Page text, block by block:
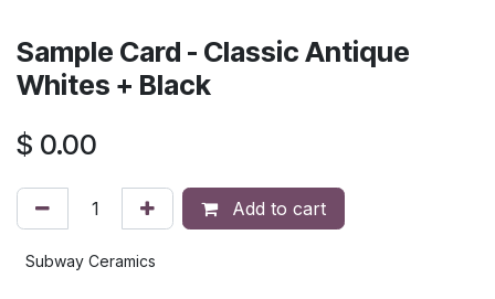
Sample Card - Classic Antique
Whites + Black
$ 0.00
Add to cart
Subway Ceramics